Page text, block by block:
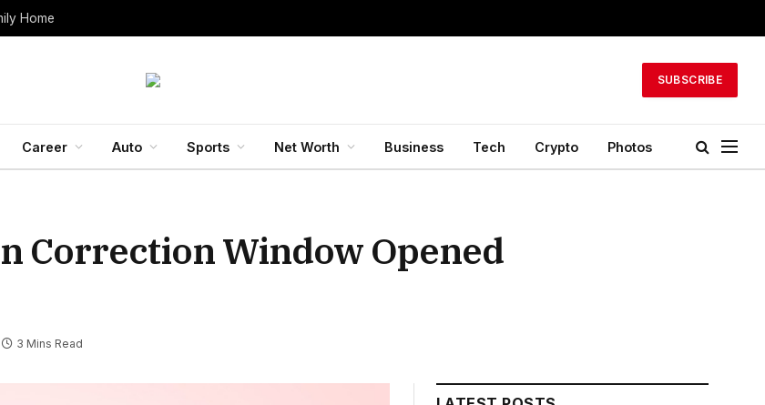
Home
SUBSCRIBE
Career Auto Sports Net Worth Business Tech Crypto Photos
Correction Window Opened
3 Mins Read